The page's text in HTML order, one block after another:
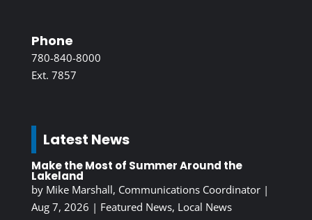
Phone
780-840-8000
Ext. 7857
Latest News
Make the Most of Summer Around the
Lakeland
by Mike Marshall, Communications Coordinator|
Aug 7, 2026 | Featured News, Local News